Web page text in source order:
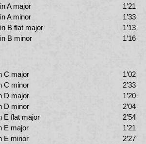
A major
1’21
A minor
1’33
B flat major
1’13
B minor 1’16
C major
1’02
C minor
2’33
D major
1’20
D minor
2’04
E flat major
2’54
E major
1’21
E minor
2’27